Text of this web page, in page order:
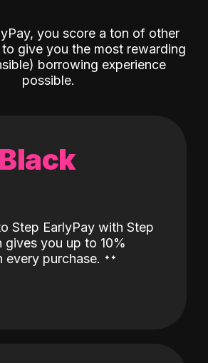
you score a ton of other
give you the most rewarding
borrowing experience
possible.
Step EarlyPay with Step
gives you up to 10%
every purchase. ˖˖